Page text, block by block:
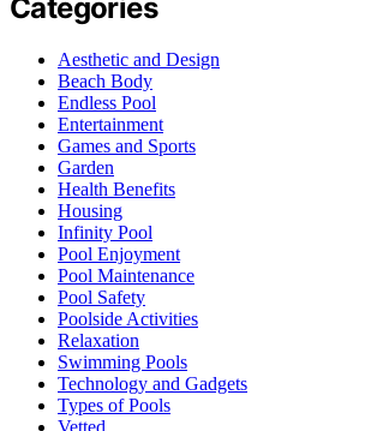
Categories
Aesthetic and Design
Beach Body
Endless Pool
Entertainment
Games and Sports
Garden
Health Benefits
Housing
Infinity Pool
Pool Enjoyment
Pool Maintenance
Pool Safety
Poolside Activities
Relaxation
Swimming Pools
Technology and Gadgets
Types of Pools
Vetted